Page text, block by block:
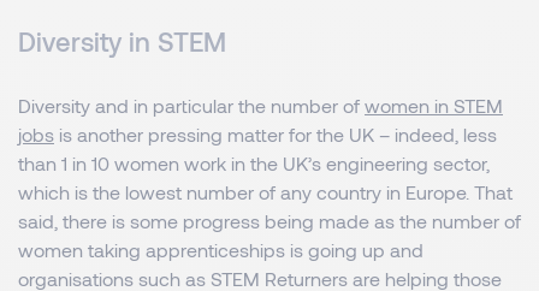
Diversity in STEM
Diversity and in particular the number of women in STEM
jobs is another pressing matter for the UK – indeed, less
than 1 in 10 women work in the UK’s engineering sector,
which is the lowest number of any country in Europe. That
said, there is some progress being made as the number of
women taking apprenticeships is going up and
organisations such as STEM Returners are helping those